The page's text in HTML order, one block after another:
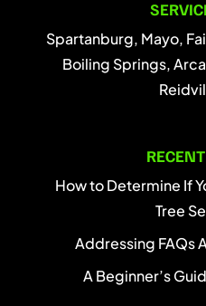
Spartanburg, Mayo,
Boiling Springs,
How to Determine If
Tree
Addressing FAQs
A Beginner’s